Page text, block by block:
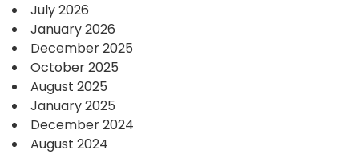
July 2026
January 2026
December 2025
October 2025
August 2025
January 2025
December 2024
August 2024